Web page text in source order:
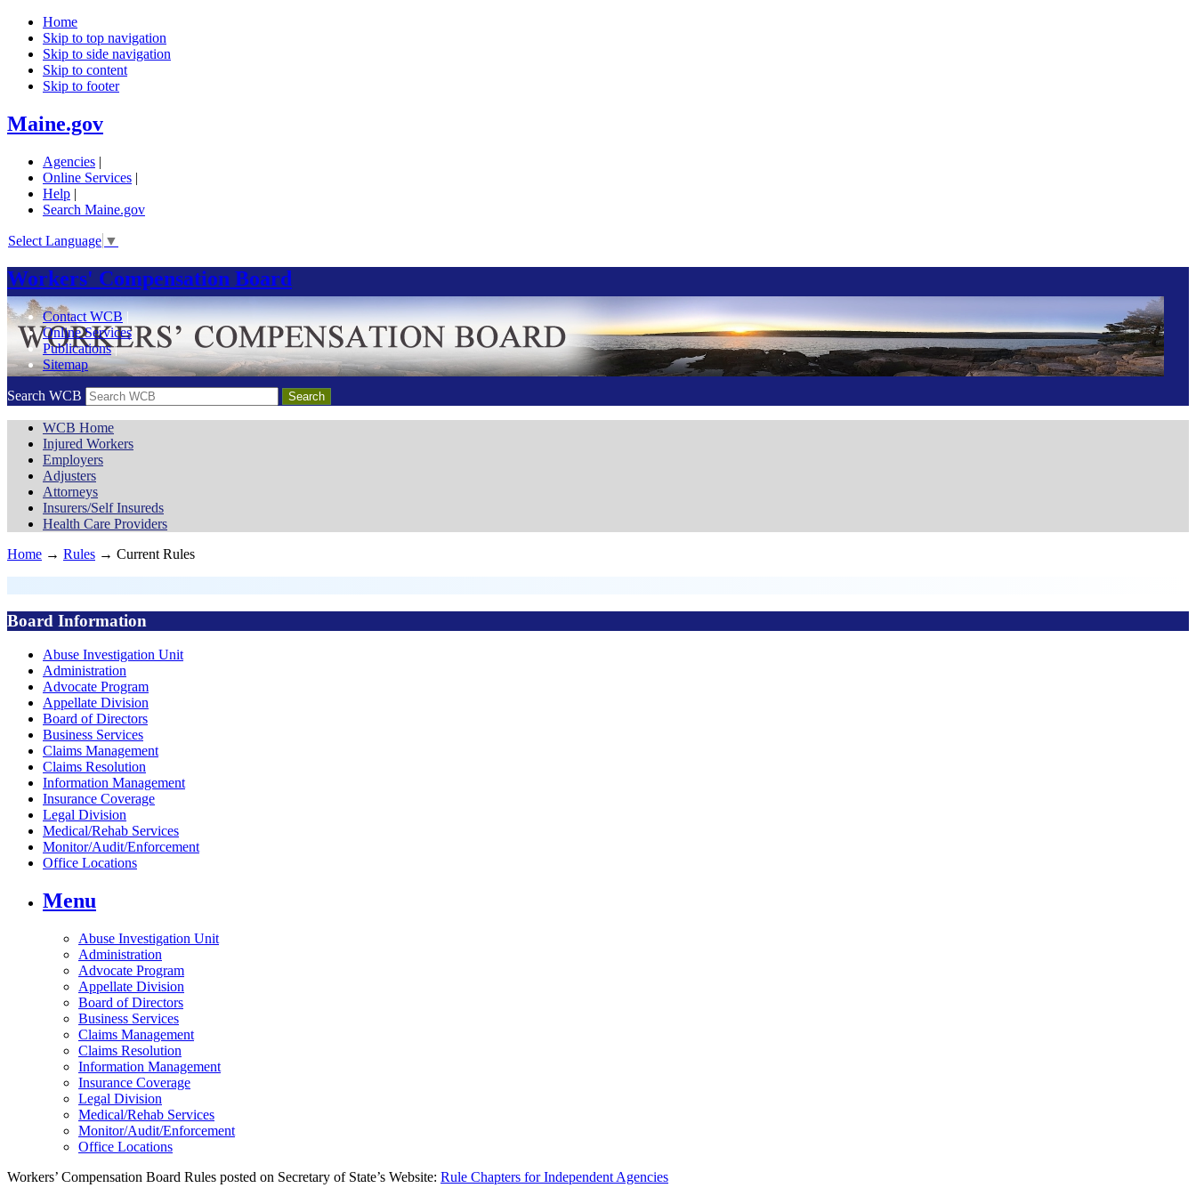
Home
Skip to top navigation
Skip to side navigation
Skip to content
Skip to footer
Maine.gov
Agencies |
Online Services |
Help |
Search Maine.gov
Select Language ▼
Workers' Compensation Board
Contact WCB|
Online Services|
Publications|
Sitemap
Search WCB
WCB Home
Injured Workers
Employers
Adjusters
Attorneys
Insurers/Self Insureds
Health Care Providers
Home → Rules → Current Rules
Board Information
Abuse Investigation Unit
Administration
Advocate Program
Appellate Division
Board of Directors
Business Services
Claims Management
Claims Resolution
Information Management
Insurance Coverage
Legal Division
Medical/Rehab Services
Monitor/Audit/Enforcement
Office Locations
Menu
Abuse Investigation Unit
Administration
Advocate Program
Appellate Division
Board of Directors
Business Services
Claims Management
Claims Resolution
Information Management
Insurance Coverage
Legal Division
Medical/Rehab Services
Monitor/Audit/Enforcement
Office Locations
Workers’ Compensation Board Rules posted on Secretary of State’s Website: Rule Chapters for Independent Agencies